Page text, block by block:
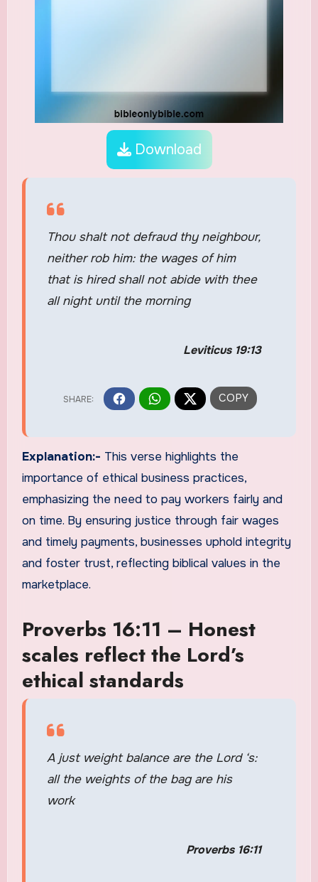
Download
Thou shalt not defraud thy neighbour,
neither rob him: the wages of him
that is hired shall not abide with thee
all night until the morning
Leviticus 19:13
Explanation:- This verse highlights the
importance of ethical business practices,
emphasizing the need to pay workers fairly and
on time. By ensuring justice through fair wages
and timely payments, businesses uphold integrity
and foster trust, reflecting biblical values in the
marketplace.
Proverbs 16:11 – Honest
scales reflect the Lord’s
ethical standards
A just weight balance are the Lord ‘s:
all the weights of the bag are his
work
Proverbs 16:11